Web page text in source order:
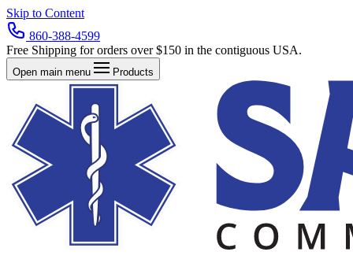
Skip to Content
860-388-4599
Free Shipping for orders over $150 in the contiguous USA.
Open main menu Products